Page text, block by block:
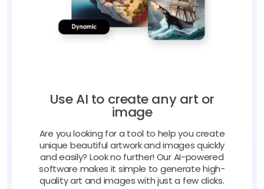
Use AI to create any art or
image
Are you looking for a tool to help you create
unique beautiful artwork and images quickly
and easily? Look no further! Our AI-powered
software makes it simple to generate high-
quality art and images with just a few clicks.